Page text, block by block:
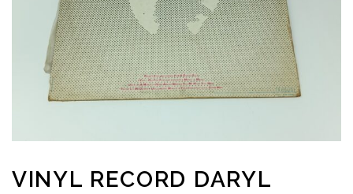
VINYL RECORD DARYL